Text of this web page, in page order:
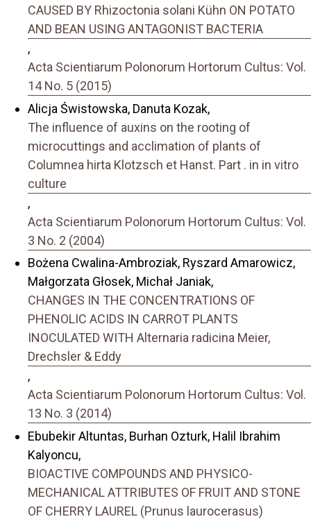
CAUSED BY Rhizoctonia solani Kühn ON POTATO
AND BEAN USING ANTAGONIST BACTERIA
,
Acta Scientiarum Polonorum Hortorum Cultus: Vol.
14 No. 5 (2015)
Alicja Świstowska, Danuta Kozak,
The influence of auxins on the rooting of
microcuttings and acclimation of plants of
Columnea hirta Klotzsch et Hanst. Part . in in vitro
culture
,
Acta Scientiarum Polonorum Hortorum Cultus: Vol.
3 No. 2 (2004)
Bożena Cwalina-Ambroziak, Ryszard Amarowicz,
Małgorzata Głosek, Michał Janiak,
CHANGES IN THE CONCENTRATIONS OF
PHENOLIC ACIDS IN CARROT PLANTS
INOCULATED WITH Alternaria radicina Meier,
Drechsler & Eddy
,
Acta Scientiarum Polonorum Hortorum Cultus: Vol.
13 No. 3 (2014)
Ebubekir Altuntas, Burhan Ozturk, Halil Ibrahim
Kalyoncu,
BIOACTIVE COMPOUNDS AND PHYSICO-
MECHANICAL ATTRIBUTES OF FRUIT AND STONE
OF CHERRY LAUREL (Prunus laurocerasus)